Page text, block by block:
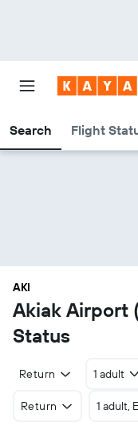
Search Flight
AKI
Akiak Airport
Status
Return 1 adult
Return 1 adult,